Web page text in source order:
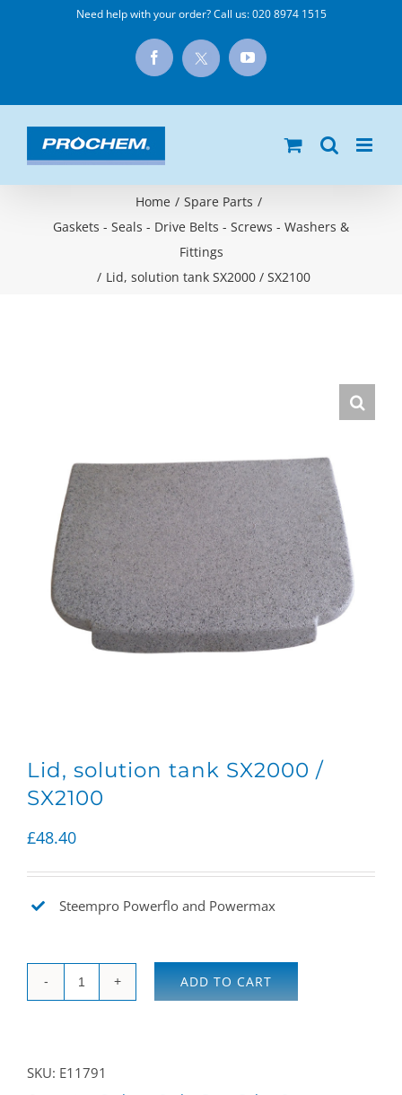
Need help with your order? Call us:020 8974 1515
Facebook
X
YouTube
Home / Spare Parts /
Gaskets - Seals - Drive Belts - Screws - Washers &
Fittings
/ Lid, solution tank SX2000 / SX2100
Lid, solution tank SX2000 /
SX2100
£48.40
Steempro Powerflo and Powermax
SX2000
ADD TO CART
SKU: E11791